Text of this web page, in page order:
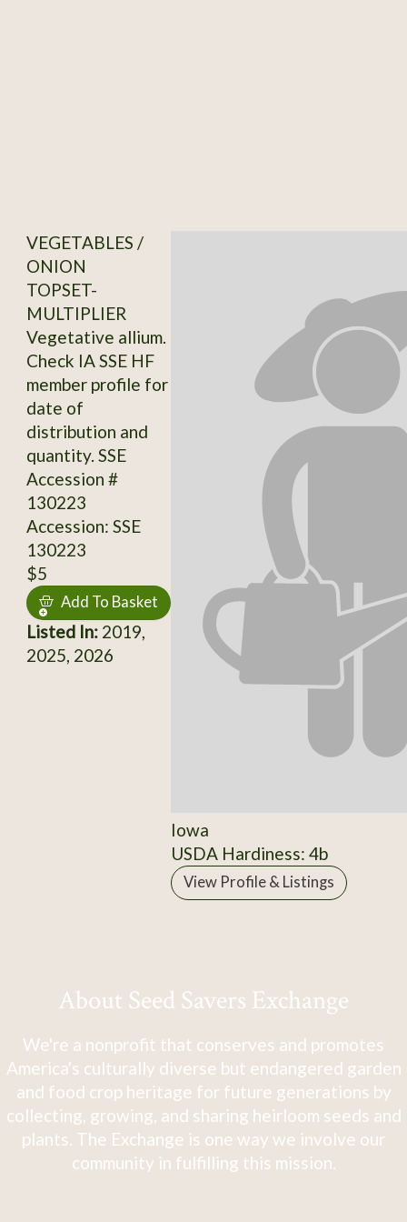
VEGETABLES /
ONION
TOPSET-
MULTIPLIER
Vegetative allium.
Check IA SSE HF
member profile for
date of
distribution and
quantity. SSE
Accession #
130223
Accession: SSE
130223
$5
Add To Basket
Listed In:2019,
2025, 2026
Iowa
USDA Hardiness: 4b
View Profile & Listings
About Seed Savers Exchange
We're a nonprofit that conserves and promotes
America's culturally diverse but endangered garden
and food crop heritage for future generations by
collecting, growing, and sharing heirloom seeds and
plants. The Exchange is one way we involve our
community in fulfilling this mission.